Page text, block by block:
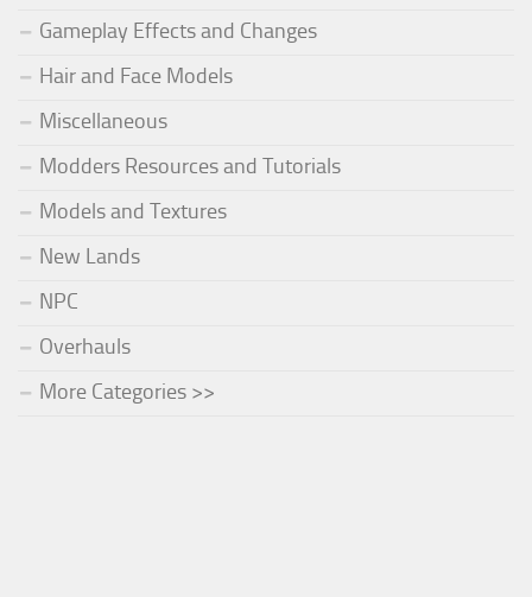
Gameplay Effects and Changes
Hair and Face Models
Miscellaneous
Modders Resources and Tutorials
Models and Textures
New Lands
NPC
Overhauls
More Categories >>